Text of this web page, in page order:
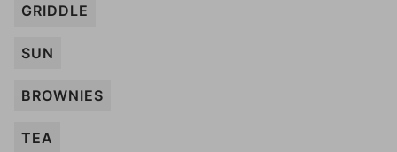
GRIDDLE
SUN
BROWNIES
TEA